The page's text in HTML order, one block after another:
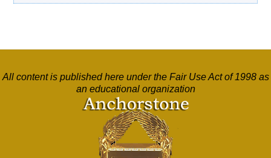
All content is published here under the Fair Use Act of 1998 as
an educational organization